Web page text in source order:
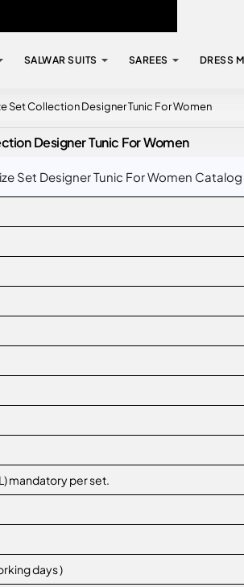
SALWAR SUITS SAREES DRESS
Set Collection Designer Tunic For Women
Designer Tunic For Women
Set Designer Tunic For Women
mandatory per set.
days )